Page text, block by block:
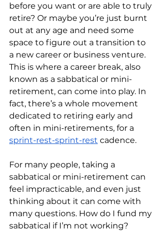
before you want or are able to truly
retire? Or maybe you’re just burnt
out at any age and need some
space to figure out a transition to
a new career or business venture.
This is where a career break, also
known as a sabbatical or mini-
retirement, can come into play. In
fact, there’s a whole movement
dedicated to retiring early and
often in mini-retirements, for a
sprint-rest-sprint-rest cadence.
For many people, taking a
sabbatical or mini-retirement can
feel impracticable, and even just
thinking about it can come with
many questions. How do I fund my
sabbatical if I’m not working?